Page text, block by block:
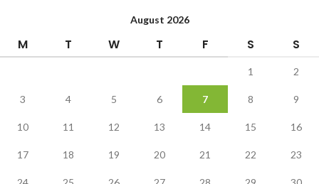
August 2026
M T W T F S S
1 2
3 4 5 6 7 8 9
10 11 12 13 14 15 16
17 18 19 20 21 22 23